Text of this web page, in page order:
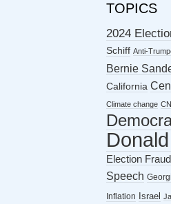
TOPICS
2024
Schiff Anti-
Bernie
California
Climate change
Election Fraud
Speech
Inflation Israel